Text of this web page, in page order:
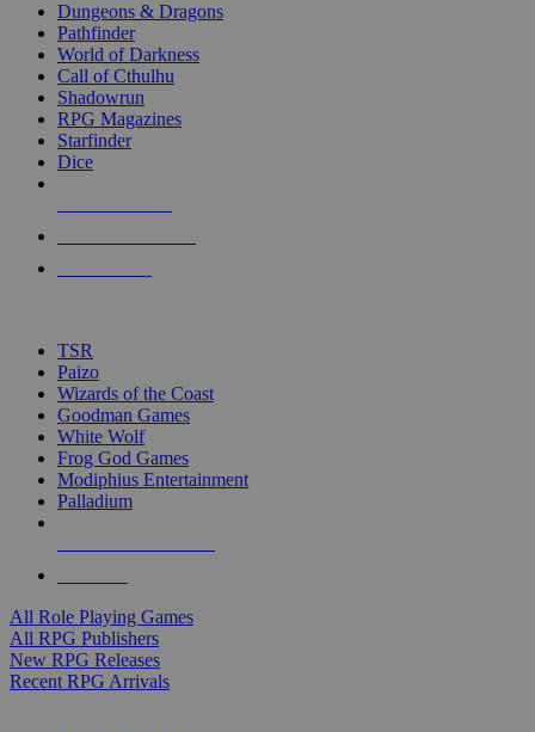
selected
touch
Dungeons & Dragons
Pathfinder
World of Darkness
Call of Cthulhu
Shadowrun
RPG Magazines
Starfinder
Dice
TSR
Paizo
Wizards of the Coast
Goodman Games
White Wolf
Frog God Games
Modiphius Entertainment
Palladium
All Role Playing Games
All RPG Publishers
New RPG Releases
Recent RPG Arrivals